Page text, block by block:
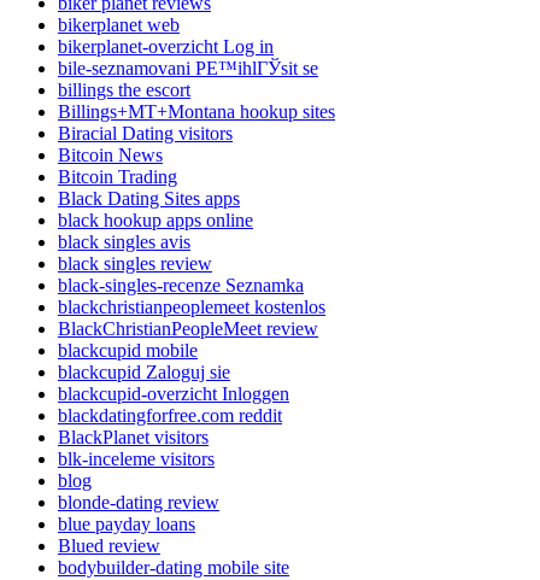
bikerplanet web
bikerplanet-overzicht Log in
bile-seznamovani PЕ™ihlГЎsit se
billings the escort
Billings+MT+Montana hookup sites
Biracial Dating visitors
Bitcoin News
Bitcoin Trading
Black Dating Sites apps
black hookup apps online
black singles avis
black singles review
black-singles-recenze Seznamka
blackchristianpeoplemeet kostenlos
BlackChristianPeopleMeet review
blackcupid mobile
blackcupid Zaloguj sie
blackcupid-overzicht Inloggen
blackdatingforfree.com reddit
BlackPlanet visitors
blk-inceleme visitors
blog
blonde-dating review
blue payday loans
Blued review
bodybuilder-dating mobile site